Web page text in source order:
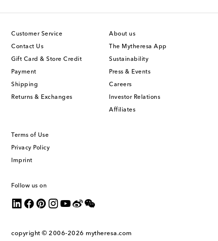
Customer Service
Contact Us
Gift Card & Store Credit
Payment
Shipping
Returns & Exchanges
About us
The Mytheresa App
Sustainability
Press & Events
Careers
Investor Relations
Affiliates
Terms of Use
Privacy Policy
Imprint
Follow us on
copyright © 2006-2026 mytheresa.com